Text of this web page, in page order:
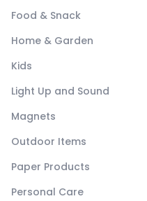
Food & Snack
Home & Garden
Kids
Light Up and Sound
Magnets
Outdoor Items
Paper Products
Personal Care